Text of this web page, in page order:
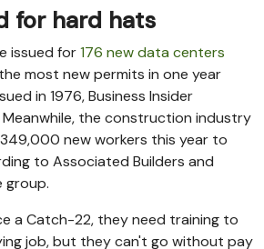
for hard hats
issued for176 new data centers
most new permits in one year
in 1976, Business Insider
the construction industry
new workers this year to
to Associated Builders and
group.
a Catch-22, they need training to
job, but they can't go without pay